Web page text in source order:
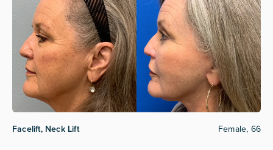
Facelift, Neck Lift Female, 66